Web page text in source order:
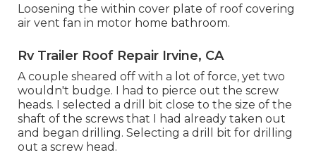
Loosening the within cover plate of roof covering
air vent fan in motor home bathroom.
Rv Trailer Roof Repair Irvine, CA
A couple sheared off with a lot of force, yet two
wouldn't budge. I had to pierce out the screw
heads. I selected a drill bit close to the size of the
shaft of the screws that I had already taken out
and began drilling. Selecting a drill bit for drilling
out a screw head.